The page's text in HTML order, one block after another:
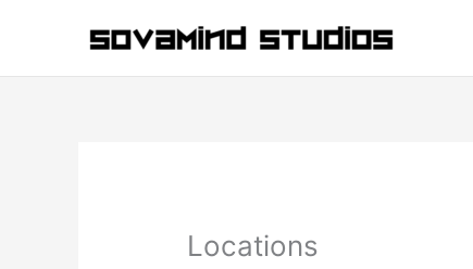
Locations